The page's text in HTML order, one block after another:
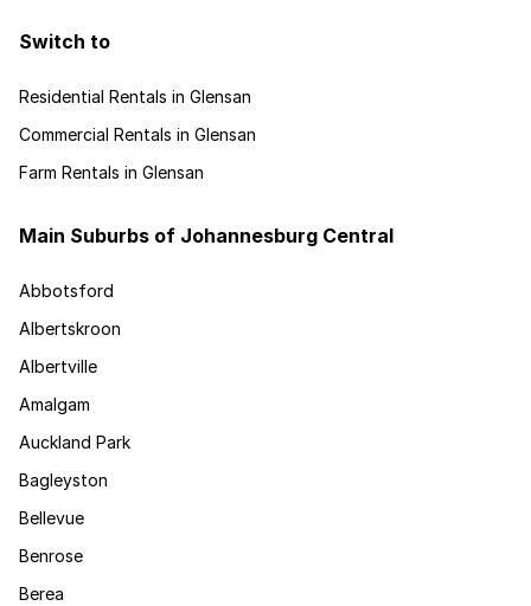
Switch to
Residential Rentals in Glensan
Commercial Rentals in Glensan
Farm Rentals in Glensan
Main Suburbs of Johannesburg Central
Abbotsford
Albertskroon
Albertville
Amalgam
Auckland Park
Bagleyston
Bellevue
Benrose
Berea